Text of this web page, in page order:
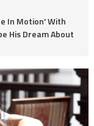
In Motion' With
His Dream About